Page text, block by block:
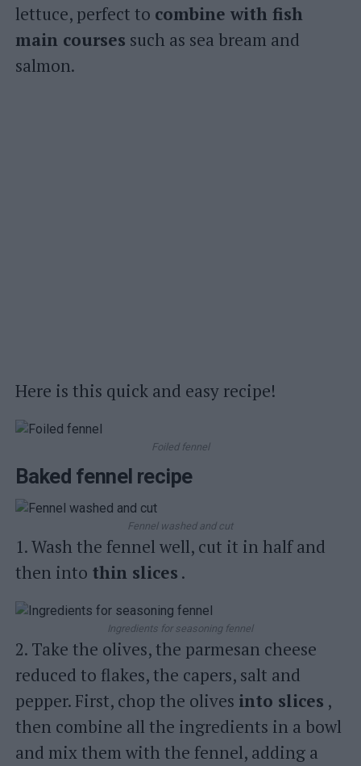
lettuce, perfect to combine with fish
main courses such as sea bream and
salmon.
Here is this quick and easy recipe!
Foiled fennel
Baked fennel recipe
Fennel washed and cut
1. Wash the fennel well, cut it in half and
then into thin slices .
Ingredients for seasoning fennel
2. Take the olives, the parmesan cheese
reduced to flakes, the capers, salt and
pepper. First, chop the olives into slices ,
then combine all the ingredients in a bowl
and mix them with the fennel, adding a